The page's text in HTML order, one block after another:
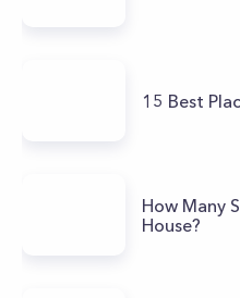
15 Best
How Many
House?